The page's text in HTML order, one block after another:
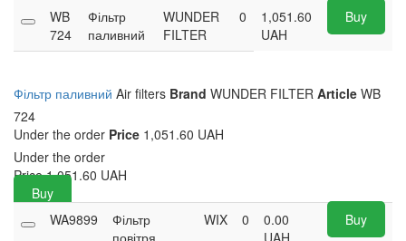
WB
724
Фільтр
паливний
WUNDER
FILTER
0
1,051.60
UAH
Buy
Фільтр паливний Air filters Brand WUNDER FILTER Article WB
724
Under the order Price 1,051.60 UAH
Under the order
Price 1,051.60 UAH
Buy
WA9899
Фільтр
повітря
WIX 0
0.00
UAH
Buy